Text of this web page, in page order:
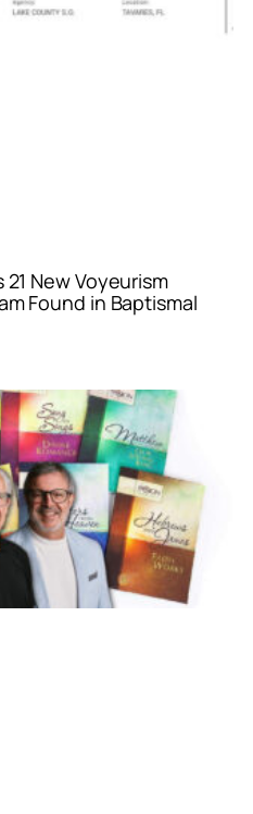
21 New Voyeurism
Found in Baptismal